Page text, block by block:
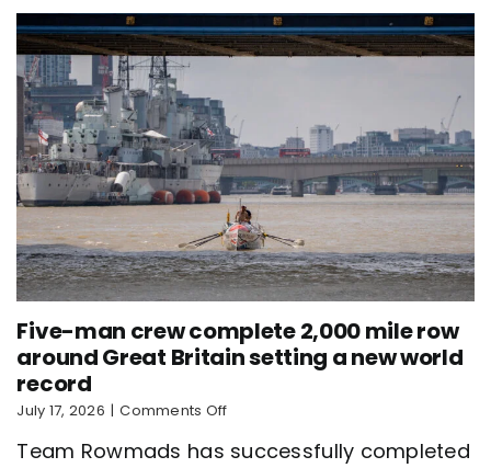
record
Five-man crew complete 2,000 mile row
around Great Britain setting a new world
record
July 17, 2026 | Comments Offon
man
Team Rowmads has successfully completed